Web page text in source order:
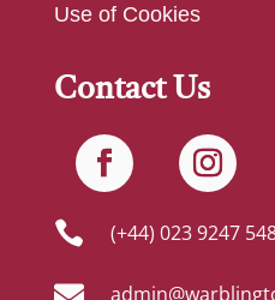
Use of Cookies
Contact Us
 (+44) 023 9247